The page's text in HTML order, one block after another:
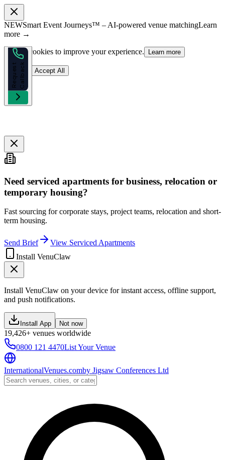
NEWSmart Event Journeys™ – AI-powered venue matchingLearn
more →
We use cookies to improve your experience. Learn more
Reject Accept All
R
e
q
u
e
s
t
C
a
l
l
b
a
ck
Need serviced apartments for business, relocation or
temporary housing?
Fast sourcing for corporate stays, project teams, relocation and short-
term housing.
Send Brief
View Serviced Apartments
Install VenuClaw
Install VenuClaw on your device for instant access, offline support,
and push notifications.
Install App Not now
19,426+ venues worldwide
0800 121 4470List Your Venue
InternationalVenues.comby Jigsaw Conferences Ltd